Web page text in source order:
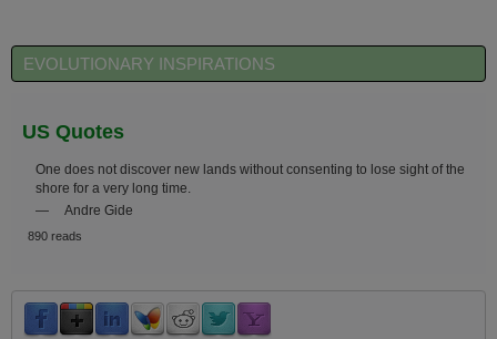
EVOLUTIONARY INSPIRATIONS
US Quotes
One does not discover new lands without consenting to lose sight of the
shore for a very long time.
—
Andre Gide
890 reads